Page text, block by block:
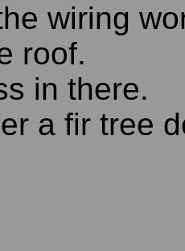
wiring
roof.
in there.
a fir tree